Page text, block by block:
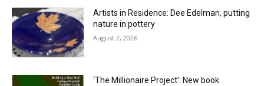
Artists in Residence: Dee Edelman, putting
nature in pottery
August 2, 2026
‘The Millionaire Project’: New book